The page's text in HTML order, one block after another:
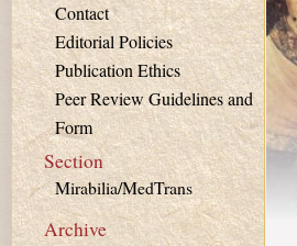
Contact
Editorial Policies
Publication Ethics
Peer Review Guidelines and
Form
Section
Mirabilia/MedTrans
Archive